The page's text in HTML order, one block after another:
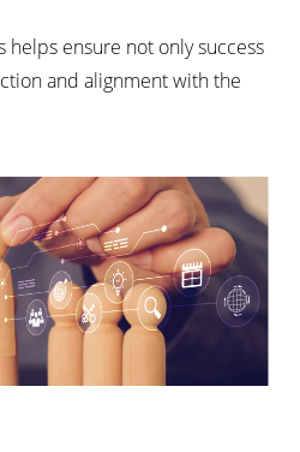
ensure not only success
and alignment with the